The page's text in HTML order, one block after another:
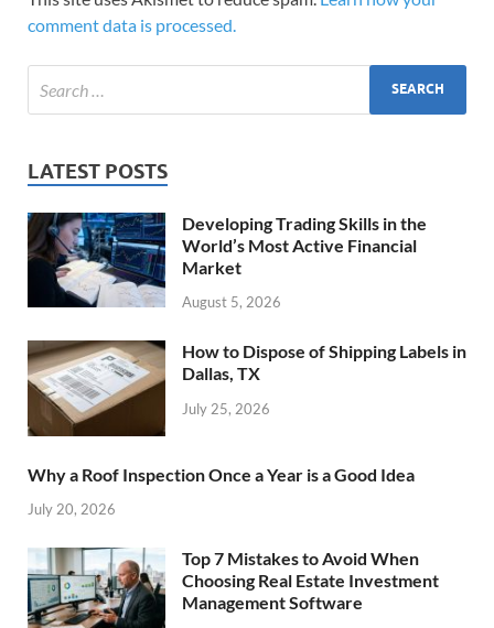
comment data is processed.
LATEST POSTS
Developing Trading Skills in the
World’s Most Active Financial
Market
August 5, 2026
How to Dispose of Shipping Labels in
Dallas, TX
July 25, 2026
Why a Roof Inspection Once a Year is a Good Idea
July 20, 2026
Top 7 Mistakes to Avoid When
Choosing Real Estate Investment
Management Software